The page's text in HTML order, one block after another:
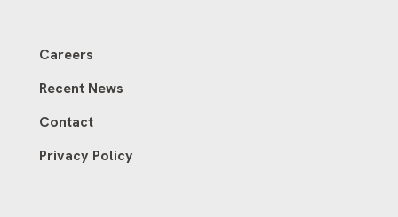
Careers
Recent News
Contact
Privacy Policy